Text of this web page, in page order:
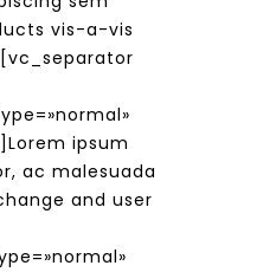
vis-a-vis
ipsum
ac malesuada
and user